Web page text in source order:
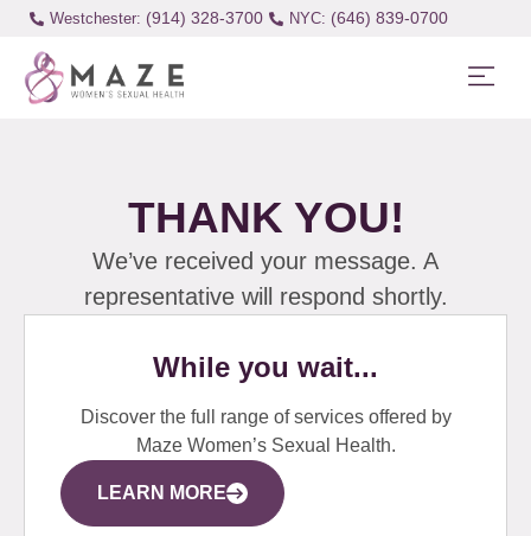
Westchester: (914) 328-3700 (646) 839-0700
THANK YOU!
We’ve received your message. A
representative will respond shortly.
While you wait...
Discover the full range of services offered by
Maze Women’s Sexual Health.
LEARN MORE